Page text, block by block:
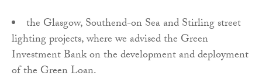
the Glasgow, Southend-on Sea and Stirling street
lighting projects, where we advised the Green
Investment Bank on the development and deployment
of the Green Loan.